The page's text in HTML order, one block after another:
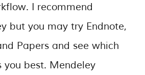
I recommend
but you may try Endnote,
Papers and see which
you best. Mendeley